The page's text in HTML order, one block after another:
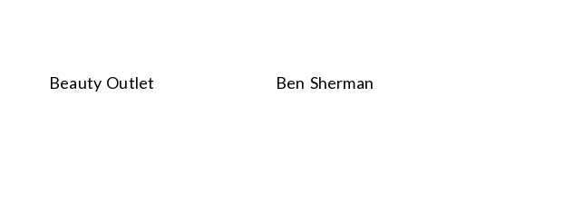
Beauty Outlet Ben Sherman